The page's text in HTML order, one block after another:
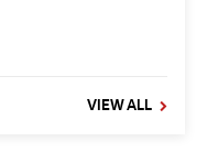
VIEW ALL